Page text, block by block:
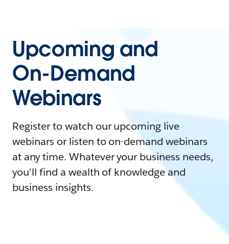
Upcoming and
On-Demand
Webinars
Register to watch our upcoming live
webinars or listen to on-demand webinars
at any time. Whatever your business needs,
you'll find a wealth of knowledge and
business insights.